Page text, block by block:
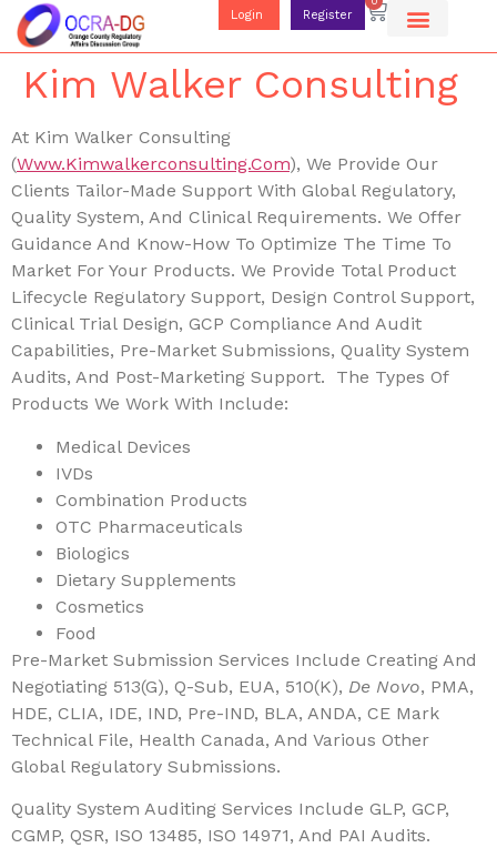
Login Register
Kim Walker Consulting
At Kim Walker Consulting
(Www.kimwalkerconsulting.com), We Provide Our
Clients Tailor-Made Support With Global Regulatory,
Quality System, And Clinical Requirements. We Offer
Guidance And Know-How To Optimize The Time To
Market For Your Products. We Provide Total Product
Lifecycle Regulatory Support, Design Control Support,
Clinical Trial Design, GCP Compliance And Audit
Capabilities, Pre-Market Submissions, Quality System
Audits, And Post-Marketing Support. The Types Of
Products We Work With Include:
Medical Devices
IVDs
Combination Products
OTC Pharmaceuticals
Biologics
Dietary Supplements
Cosmetics
Food
Pre-Market Submission Services Include Creating And
Negotiating 513(g), Q-Sub, EUA, 510(k), De Novo, PMA,
HDE, CLIA, IDE, IND, Pre-IND, BLA, ANDA, CE Mark
Technical File, Health Canada, And Various Other
Global Regulatory Submissions.
Quality System Auditing Services Include GLP, GCP,
CGMP, QSR, ISO 13485, ISO 14971, And PAI Audits.